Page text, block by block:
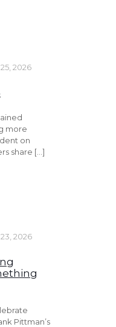
2026
more
on
share […]
2026
Pittman’s